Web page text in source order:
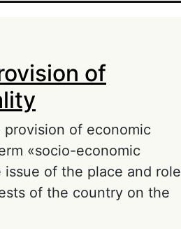
of
of economic
«socio-economic
of the place and role
of the country on the